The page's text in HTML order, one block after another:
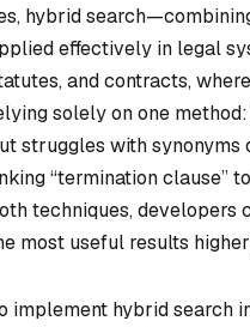
hybrid
effectively in legal
and contracts,
solely on one
struggles with synonyms
“termination clause”
techniques, developers
most useful results
implement hybrid search